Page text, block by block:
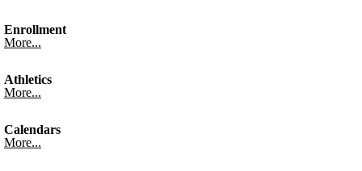
Enrollment
More...
Athletics
More...
Calendars
More...